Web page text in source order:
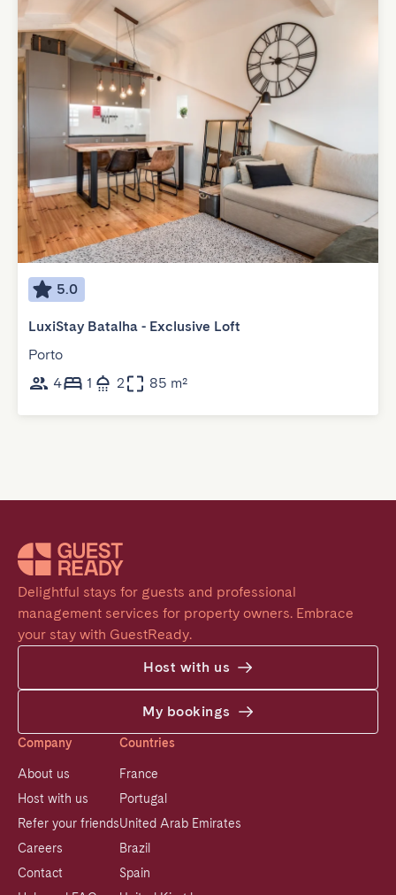
5.0
LuxiStay Batalha - Exclusive Loft
Porto
4
1 2 85 m²
Delightful stays for guests and professional
management services for property owners. Embrace
your stay with GuestReady.
Host with us
My bookings
Company
About us
Host with us
Refer your friends
Careers
Contact
Countries
France
Portugal
United Arab Emirates
Brazil
Spain